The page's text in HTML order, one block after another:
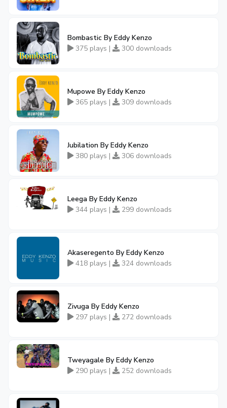
Bombastic By Eddy Kenzo
375 plays |
300 downloads
Mupowe By Eddy Kenzo
365 plays |
309 downloads
Jubilation By Eddy Kenzo
380 plays |
306 downloads
Leega By Eddy Kenzo
344 plays |
299 downloads
Akaseregento By Eddy Kenzo
418 plays |
324 downloads
Zivuga By Eddy Kenzo
297 plays |
272 downloads
Tweyagale By Eddy Kenzo
290 plays |
252 downloads